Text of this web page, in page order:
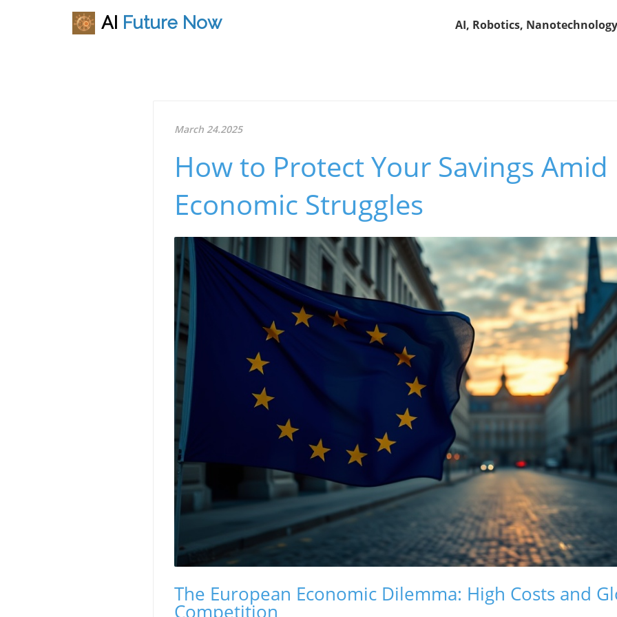
AI Future Now AI, Robotics,
March 24.2025
How to Protect Your Savings Amid
Economic Struggles
The European Economic Dilemma: High Costs and
Competition